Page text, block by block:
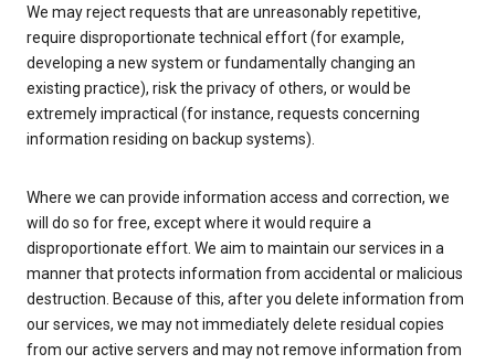
We may reject requests that are unreasonably repetitive,
require disproportionate technical effort (for example,
developing a new system or fundamentally changing an
existing practice), risk the privacy of others, or would be
extremely impractical (for instance, requests concerning
information residing on backup systems).
Where we can provide information access and correction, we
will do so for free, except where it would require a
disproportionate effort. We aim to maintain our services in a
manner that protects information from accidental or malicious
destruction. Because of this, after you delete information from
our services, we may not immediately delete residual copies
from our active servers and may not remove information from